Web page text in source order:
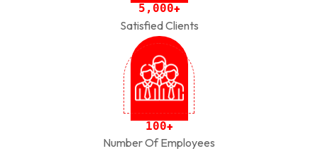
5 , 000+
Satisfied Clients
100+
Number Of Employees